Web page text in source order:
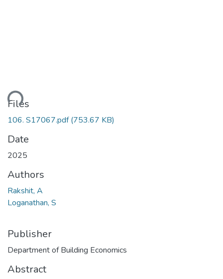
Files
106. S17067.pdf(753.67 KB)
Date
2025
Authors
Rakshit, A
Loganathan, S
Publisher
Department of Building Economics
Abstract